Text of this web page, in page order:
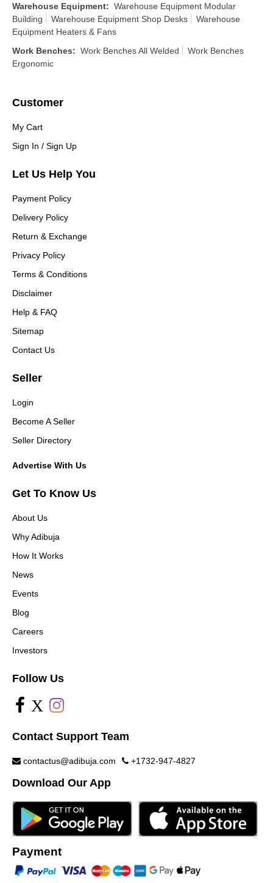
Warehouse Equipment: Warehouse Equipment Modular
Building
Warehouse Equipment Shop Desks
Warehouse
Equipment Heaters & Fans
Work Benches: Work Benches All Welded
Work Benches
Ergonomic
Customer
My Cart
Sign In / Sign Up
Let Us Help You
Payment Policy
Delivery Policy
Return & Exchange
Privacy Policy
Terms & Conditions
Disclaimer
Help & FAQ
Sitemap
Contact Us
Seller
Login
Become A Seller
Seller Directory
Advertise With Us
Get To Know Us
About Us
Why Adibuja
How It Works
News
Events
Blog
Careers
Investors
Follow Us
X
Contact Support Team
contactus@adibuja.com +1732-947-4827
Download Our App
Payment